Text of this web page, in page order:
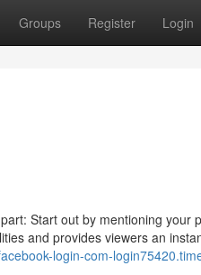
Groups Register Login
Start out by mentioning your
and provides viewers an
login-com-